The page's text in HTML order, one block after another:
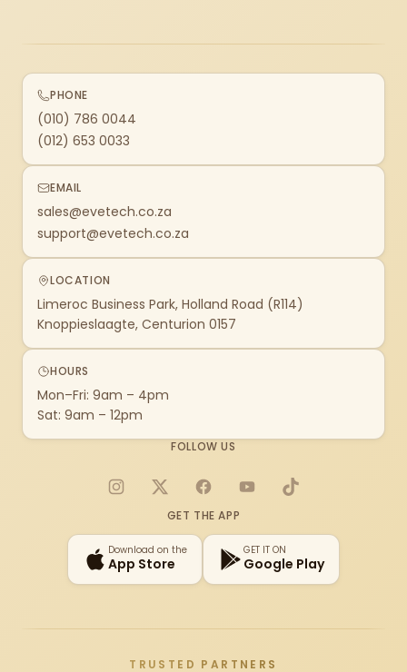
PHONE
(010) 786 0044
(012) 653 0033
EMAIL
sales@evetech.co.za
support@evetech.co.za
LOCATION
Limeroc Business Park, Holland Road (R114)
Knoppieslaagte, Centurion 0157
HOURS
Mon–Fri: 9am – 4pm
Sat: 9am – 12pm
FOLLOW US
Instagram
X FacebookYouTubeTikTok
GET THE APP
Download on the
App Store
GET IT ON
Google Play
TRUSTED PARTNERS